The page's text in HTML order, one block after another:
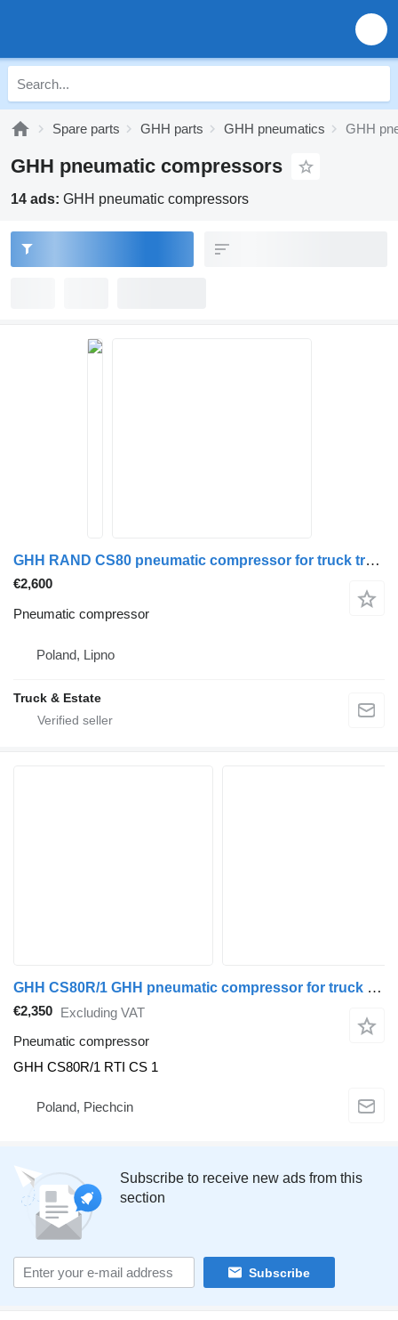
Spare parts GHH parts GHH pneumatics GHH
GHH pneumatic compressors
14 ads: GHH pneumatic compressors
GHH RAND CS80 pneumatic compressor for truck tractor
€2,600
Pneumatic compressor
Poland, Lipno
Truck & Estate
GHH CS80R/1 GHH pneumatic compressor for truck tractor
€2,350 Excluding VAT
Pneumatic compressor
GHH CS80R/1 RTI CS 1
Poland, Piechcin
Subscribe to receive new ads from this
section
Subscribe